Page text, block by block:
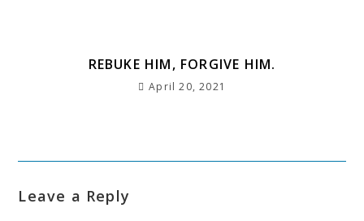
REBUKE HIM, FORGIVE HIM.
April 20, 2021
Leave a Reply